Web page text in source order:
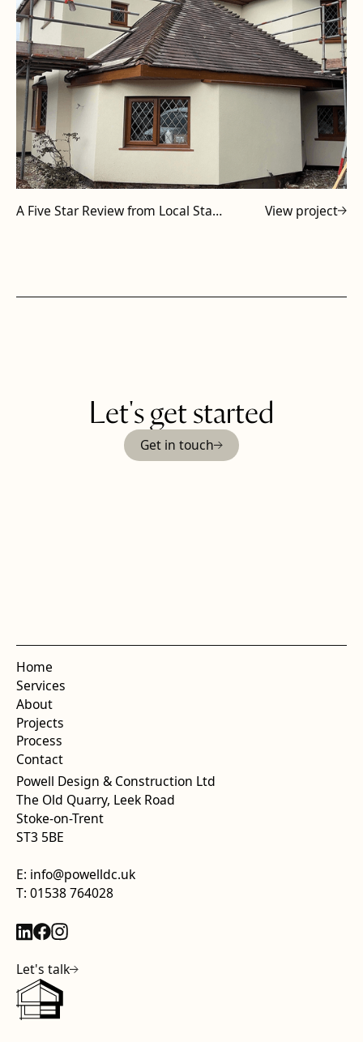
A Five Star Review from Local Staffordshire Subcontractor View project
Let's get started
Get in touch
Home
Services
About
Projects
Process
Contact
Powell Design & Construction Ltd
The Old Quarry, Leek Road
Stoke-on-Trent
ST3 5BE
E: info@powelldc.uk
T: 01538 764028
Let's talk